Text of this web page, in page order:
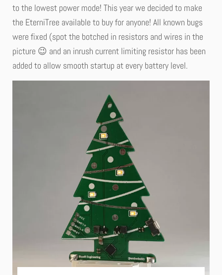
to the lowest power mode! This year we decided to make
the EterniTree available to buy for anyone! All known bugs
were fixed (spot the botched in resistors and wires in the
picture 😉 and an inrush current limiting resistor has been
added to allow smooth startup at every battery level.